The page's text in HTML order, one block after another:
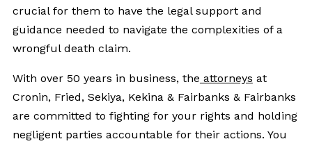
crucial for them to have the legal support and
guidance needed to navigate the complexities of a
wrongful death claim.
With over 50 years in business, the attorneys at
Cronin, Fried, Sekiya, Kekina & Fairbanks & Fairbanks
are committed to fighting for your rights and holding
negligent parties accountable for their actions. You